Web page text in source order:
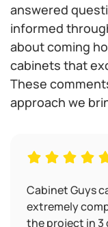
answered
informed
about coming
cabinets that
These
approach we
Cabinet Guys
extremely
the project in 3